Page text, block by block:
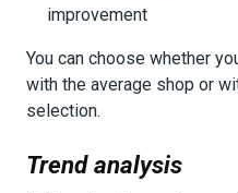
improvement
You can choose whether
with the average shop or
selection.
Trend analysis